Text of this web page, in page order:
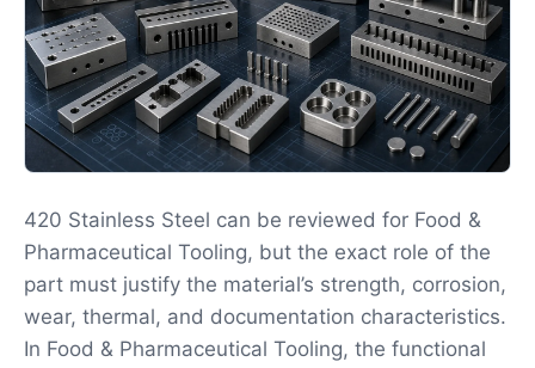
420 Stainless Steel can be reviewed for Food &
Pharmaceutical Tooling, but the exact role of the
part must justify the material’s strength, corrosion,
wear, thermal, and documentation characteristics.
In Food & Pharmaceutical Tooling, the functional